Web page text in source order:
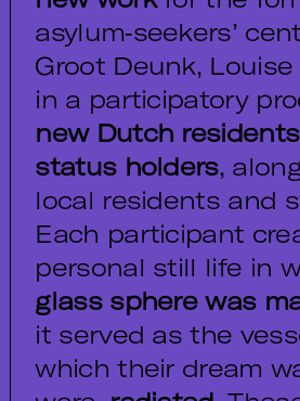
asylum‑seekers’
Groot Deunk,
in a participatory
new Dutch
status holders,
local residents and
Each participant
personal still life in
glass sphere was
it served as the
which their dream